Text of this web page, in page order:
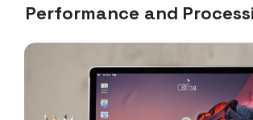
Performance and